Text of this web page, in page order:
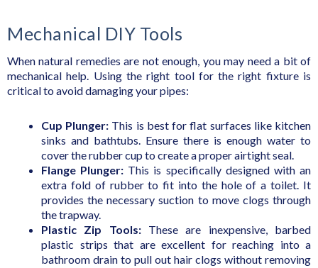
Mechanical DIY Tools
When natural remedies are not enough, you may need a bit of
mechanical help. Using the right tool for the right fixture is
critical to avoid damaging your pipes:
Cup Plunger: This is best for flat surfaces like kitchen
sinks and bathtubs. Ensure there is enough water to
cover the rubber cup to create a proper airtight seal.
Flange Plunger: This is specifically designed with an
extra fold of rubber to fit into the hole of a toilet. It
provides the necessary suction to move clogs through
the trapway.
Plastic Zip Tools:These are inexpensive, barbed
plastic strips that are excellent for reaching into a
bathroom drain to pull out hair clogs without removing